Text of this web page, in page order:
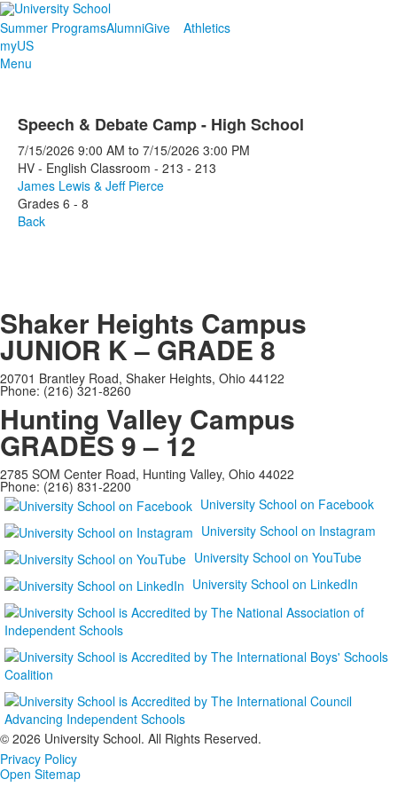
Summer ProgramsAlumniGive
Athletics
myUS
Menu
Speech & Debate Camp - High School
7/15/2026 9:00 AM to 7/15/2026 3:00 PM
HV - English Classroom - 213 - 213
James Lewis & Jeff Pierce
Grades 6 - 8
Back
Shaker Heights Campus
JUNIOR K – GRADE 8
20701 Brantley Road, Shaker Heights, Ohio 44122
Phone: (216) 321-8260
Hunting Valley Campus
GRADES 9 – 12
2785 SOM Center Road, Hunting Valley, Ohio 44022
Phone: (216) 831-2200
University School on Facebook
University School on Instagram
University School on YouTube
University School on LinkedIn
© 2026 University School. All Rights Reserved.
Privacy Policy
Open Sitemap